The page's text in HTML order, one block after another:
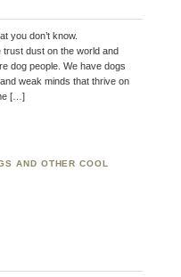
you don’t know.
dust on the world and
dog people. We have dogs
weak minds that thrive on
[…]
AND OTHER COOL